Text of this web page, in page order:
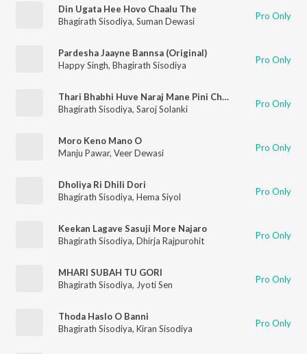
Din Ugata Hee Hovo Chaalu The
Bhagirath Sisodiya, Suman Dewasi Pro Only
Pardesha Jaayne Bannsa (Original)
Happy Singh, Bhagirath Sisodiya Pro Only
Thari Bhabhi Huve Naraj Mane Pini Chhod Di
Bhagirath Sisodiya, Saroj Solanki Pro Only
Moro Keno Mano O
Manju Pawar, Veer Dewasi Pro Only
Dholiya Ri Dhili Dori
Bhagirath Sisodiya, Hema Siyol Pro Only
Keekan Lagave Sasuji More Najaro
Bhagirath Sisodiya, Dhirja Rajpurohit Pro Only
MHARI SUBAH TU GORI
Bhagirath Sisodiya, Jyoti Sen Pro Only
Thoda Haslo O Banni
Bhagirath Sisodiya, Kiran Sisodiya Pro Only